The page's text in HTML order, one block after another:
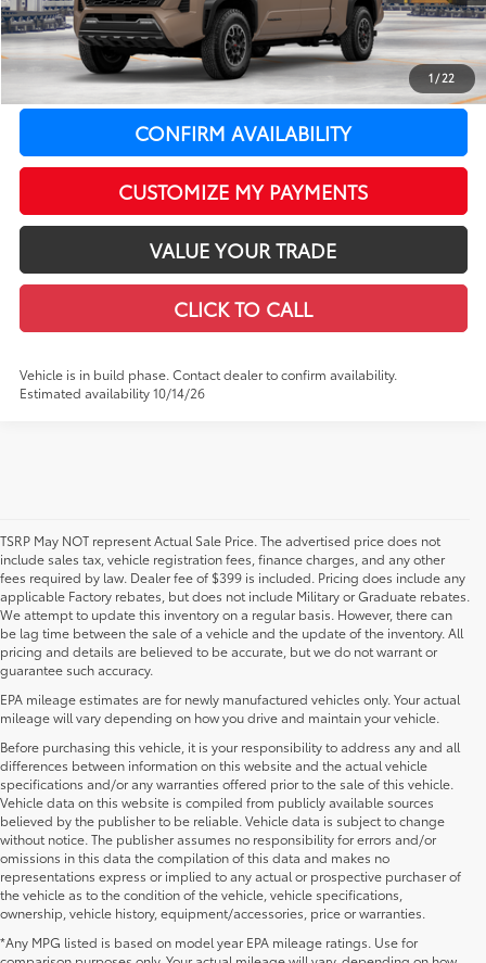
1/22
LeadCar Adjustment:
-$2,986
Doc Fee
+$399
LeadCar Price73: $50,436
CONFIRM AVAILABILITY
CUSTOMIZE MY PAYMENTS
VALUE YOUR TRADE
CLICK TO CALL
Vehicle is in build phase. Contact dealer to confirm availability.
Estimated availability 10/14/26
TSRP May NOT represent Actual Sale Price. The advertised price does not
include sales tax, vehicle registration fees, finance charges, and any other
fees required by law. Dealer fee of $399 is included. Pricing does include any
applicable Factory rebates, but does not include Military or Graduate rebates.
We attempt to update this inventory on a regular basis. However, there can
be lag time between the sale of a vehicle and the update of the inventory. All
pricing and details are believed to be accurate, but we do not warrant or
guarantee such accuracy.
EPA mileage estimates are for newly manufactured vehicles only. Your actual
mileage will vary depending on how you drive and maintain your vehicle.
Before purchasing this vehicle, it is your responsibility to address any and all
differences between information on this website and the actual vehicle
specifications and/or any warranties offered prior to the sale of this vehicle.
Vehicle data on this website is compiled from publicly available sources
believed by the publisher to be reliable. Vehicle data is subject to change
without notice. The publisher assumes no responsibility for errors and/or
omissions in this data the compilation of this data and makes no
representations express or implied to any actual or prospective purchaser of
the vehicle as to the condition of the vehicle, vehicle specifications,
ownership, vehicle history, equipment/accessories, price or warranties.
*Any MPG listed is based on model year EPA mileage ratings. Use for